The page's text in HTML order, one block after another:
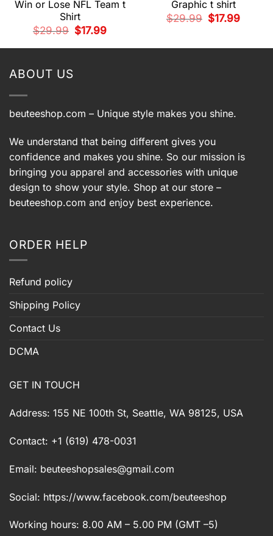
Win or Lose NFL Team t
Shirt
$29.99
Original
price
$17.99Current
Graphic t shirt
$29.99
Original
price
$17.99Current
ABOUT US
beuteeshop.com – Unique style makes you shine.
We understand that being different gives you
confidence and makes you shine. So our mission is
bringing you apparel and accessories with unique
design to show your style. Shop at our store –
beuteeshop.com and enjoy best experience.
ORDER HELP
Refund policy
Shipping Policy
Contact Us
DCMA
GET IN TOUCH
Address: 155 NE 100th St, Seattle, WA 98125, USA
Contact: +1 (619) 478-0031
Email: beuteeshopsales@gmail.com
Social: https://www.facebook.com/beuteeshop
Working hours: 8.00 AM – 5.00 PM (GMT –5)